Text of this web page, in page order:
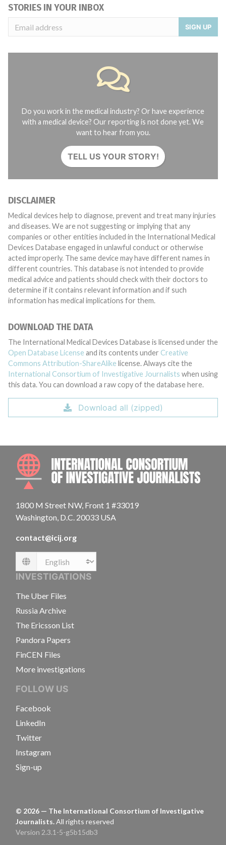
STORIES IN YOUR INBOX
SIGN UP
Do you work in the medical industry? Or have experience
with a medical device? Our reporting is not done yet. We
want to hear from you.
TELL US YOUR STORY!
DISCLAIMER
Medical devices help to diagnose, prevent and treat many injuries
and diseases. We are not suggesting or implying that any
companies or other entities included in the International Medical
Devices Database engaged in unlawful conduct or otherwise
acted improperly. The same device may have different names in
different countries. This database is not intended to provide
medical advice and patients should check with their doctors to
determine if it contains relevant information and if such
information has medical implications for them.
DOWNLOAD THE DATA
The International Medical Devices Database is licensed under the
Open Database License and its contents under Creative
Commons Attribution-ShareAlike license. Always cite the
International Consortium of Investigative Journalists when using
this data. You can download a raw copy of the database here.
Download all (zipped)
1800 M Street NW, Front 1 #33019
Washington, D.C. 20033 USA
contact@icij.org
Language
INVESTIGATIONS
The Uber Files
Russia Archive
The Ericsson List
Pandora Papers
FinCEN Files
More investigations
FOLLOW US
Facebook
LinkedIn
Twitter
Instagram
Sign-up
© 2026 — The International Consortium of Investigative
Journalists.All rights reserved
Version 2.3.1-5-g5b15db3